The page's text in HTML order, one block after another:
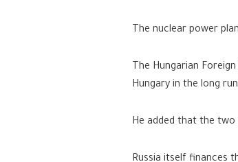
The nuclear power
The Hungarian
Hungary in the long
He added that the
Russia itself finances